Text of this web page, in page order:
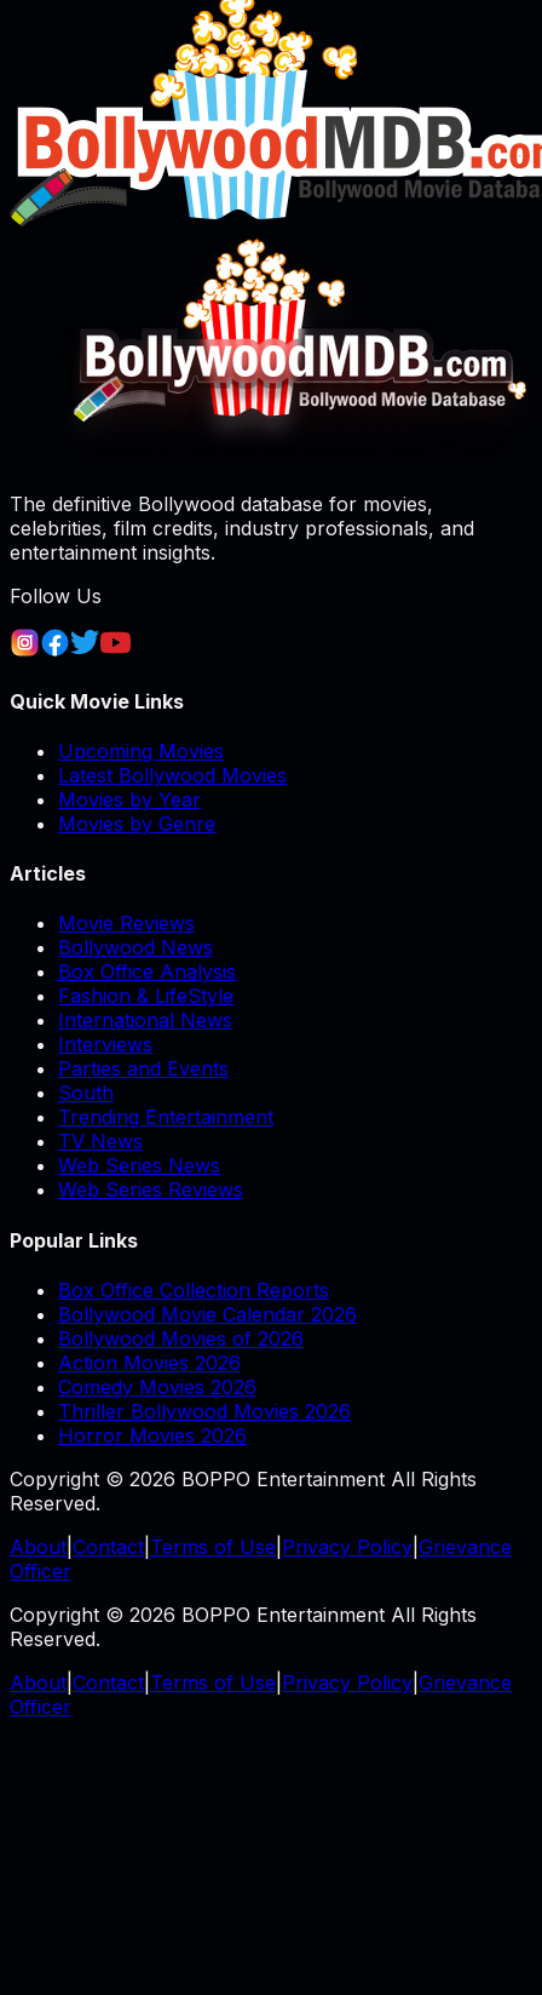
The definitive Bollywood database for movies,
celebrities, film credits, industry professionals, and
entertainment insights.
Follow Us
Quick Movie Links
Upcoming Movies
Latest Bollywood Movies
Movies by Year
Movies by Genre
Articles
Movie Reviews
Bollywood News
Box Office Analysis
Fashion & LifeStyle
International News
Interviews
Parties and Events
South
Trending Entertainment
TV News
Web Series News
Web Series Reviews
Popular Links
Box Office Collection Reports
Bollywood Movie Calendar 2026
Bollywood Movies of 2026
Action Movies 2026
Comedy Movies 2026
Thriller Bollywood Movies 2026
Horror Movies 2026
Copyright © 2026 BOPPO Entertainment All Rights
Reserved.
About Contact Terms of Use Privacy Policy Grievance
Officer
Copyright © 2026 BOPPO Entertainment All Rights
Reserved.
About Contact Terms of Use Privacy Policy Grievance
Officer